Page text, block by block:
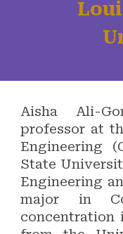
Aisha Ali-
professor at
Engineering
State
Engineering
major in
concentration